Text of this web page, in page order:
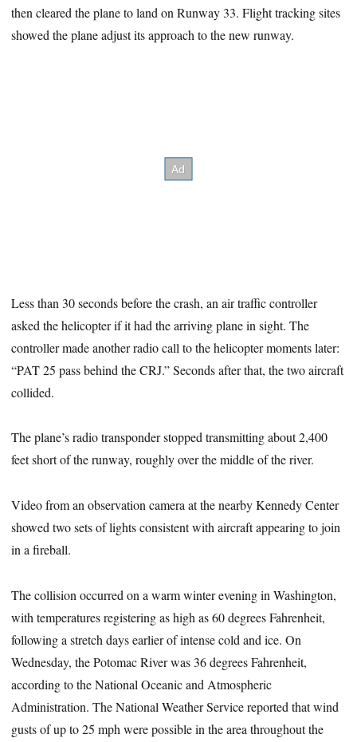
then cleared the plane to land on Runway 33. Flight tracking sites
showed the plane adjust its approach to the new runway.
Less than 30 seconds before the crash, an air traffic controller
asked the helicopter if it had the arriving plane in sight. The
controller made another radio call to the helicopter moments later:
“PAT 25 pass behind the CRJ.” Seconds after that, the two aircraft
collided.
The plane’s radio transponder stopped transmitting about 2,400
feet short of the runway, roughly over the middle of the river.
Video from an observation camera at the nearby Kennedy Center
showed two sets of lights consistent with aircraft appearing to join
in a fireball.
The collision occurred on a warm winter evening in Washington,
with temperatures registering as high as 60 degrees Fahrenheit,
following a stretch days earlier of intense cold and ice. On
Wednesday, the Potomac River was 36 degrees Fahrenheit,
according to the National Oceanic and Atmospheric
Administration. The National Weather Service reported that wind
gusts of up to 25 mph were possible in the area throughout the